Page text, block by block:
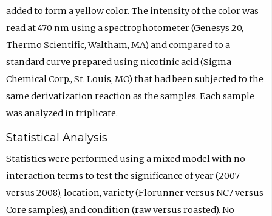
added to form a yellow color. The intensity of the color was
read at 470 nm using a spectrophotometer (Genesys 20,
Thermo Scientific, Waltham, MA) and compared to a
standard curve prepared using nicotinic acid (Sigma
Chemical Corp., St. Louis, MO) that had been subjected to the
same derivatization reaction as the samples. Each sample
was analyzed in triplicate.
Statistical Analysis
Statistics were performed using a mixed model with no
interaction terms to test the significance of year (2007
versus 2008), location, variety (Florunner versus NC7 versus
Core samples), and condition (raw versus roasted). No